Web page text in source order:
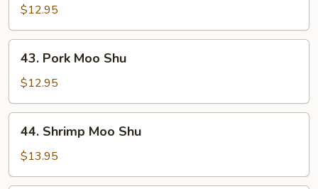
Moo
Shu
$12.95
Pork
Moo
Shu
43. Pork Moo Shu
$12.95
Shrimp
Moo
Shu
44. Shrimp Moo Shu
$13.95